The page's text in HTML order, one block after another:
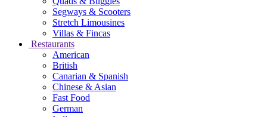
Segways & Scooters
Stretch Limousines
Villas & Fincas
Restaurants
American
British
Canarian & Spanish
Chinese & Asian
Fast Food
German